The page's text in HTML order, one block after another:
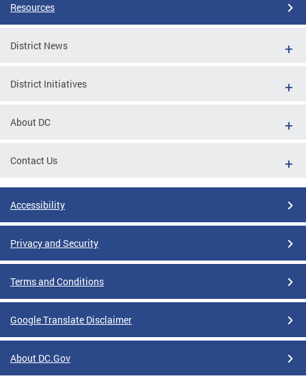
Resources
District News
District Initiatives
About DC
Contact Us
Accessibility
Privacy and Security
Terms and Conditions
Google Translate Disclaimer
About DC.Gov